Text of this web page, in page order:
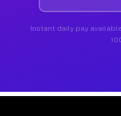
Instant daily pay